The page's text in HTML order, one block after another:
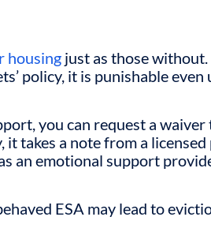
housing just as those without.
policy, it is punishable
you can request a waiver
it takes a note from a
an emotional support
ESA may lead to